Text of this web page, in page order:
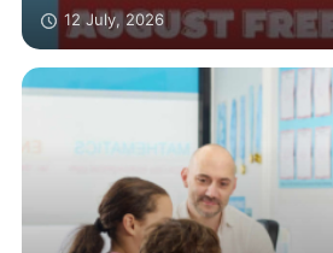
12 July, 2026